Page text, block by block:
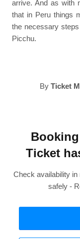
arrive. And as with
that in Peru things
the necessary
Picchu.
By Ticket
Ticket
Check availability
safely -